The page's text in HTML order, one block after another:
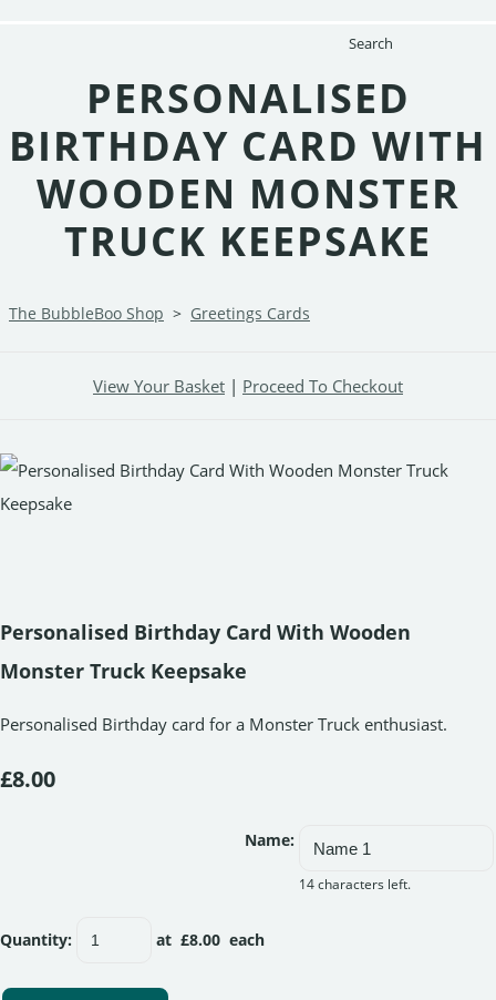
Search
PERSONALISED
BIRTHDAY CARD WITH
WOODEN MONSTER
TRUCK KEEPSAKE
The BubbleBoo Shop > Greetings Cards
View Your Basket | Proceed To Checkout
Personalised Birthday Card With Wooden
Monster Truck Keepsake
Personalised Birthday card for a Monster Truck enthusiast.
£8.00
Name:
14 characters left.
Quantity: at £8.00 each